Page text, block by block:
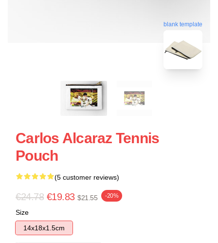
blank template
Carlos Alcaraz Tennis
Pouch
(5 customer reviews)
€24.78 €19.83 $21.55 -20%
Size
14x18x1.5cm